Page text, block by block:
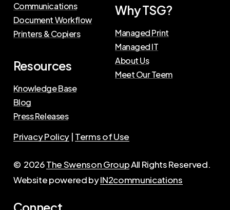
Communications
Document Workflow
Printers & Copiers
Resources
Knowledge Base
Blog
Press Releases
Why TSG?
Managed Print
Managed IT
About Us
Meet Our Teem
Privacy Policy | Terms of Use
© 2026The Swenson GroupAll Rights Reserved.
Website powered byIN2communications